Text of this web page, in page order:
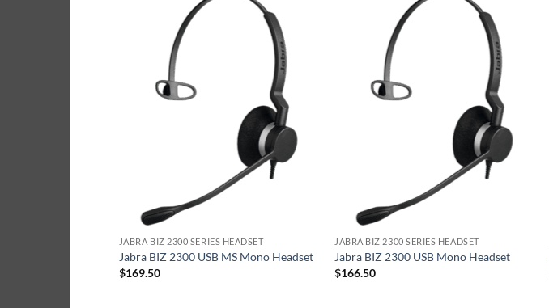
JABRA BIZ 2300 SERIES HEADSET
Jabra BIZ 2300 USB MS Mono Headset
$169.50
JABRA BIZ 2300 SERIES HEADSET
Jabra BIZ 2300 USB Mono Headset
$166.50